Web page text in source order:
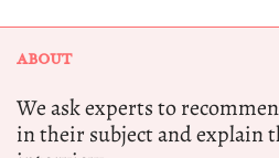
ABOUT
We ask experts to
in their subject and explain